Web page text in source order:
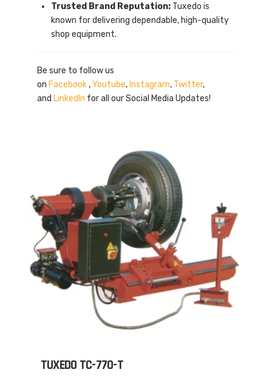
Trusted Brand Reputation: Tuxedo is
known for delivering dependable, high-quality
shop equipment.
Be sure to follow us
on Facebook ,Youtube, Instagram, Twitter,
and LinkedIn for all our Social Media Updates!
TUXEDO TC-770-T